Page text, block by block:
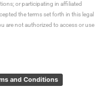
or participating in affiliated
the terms set forth in this legal
are not authorized to access or use
and Conditions